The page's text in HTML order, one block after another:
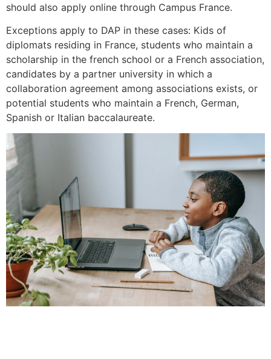
should also apply online through Campus France.
Exceptions apply to DAP in these cases: Kids of
diplomats residing in France, students who maintain a
scholarship in the french school or a French association,
candidates by a partner university in which a
collaboration agreement among associations exists, or
potential students who maintain a French, German,
Spanish or Italian baccalaureate.